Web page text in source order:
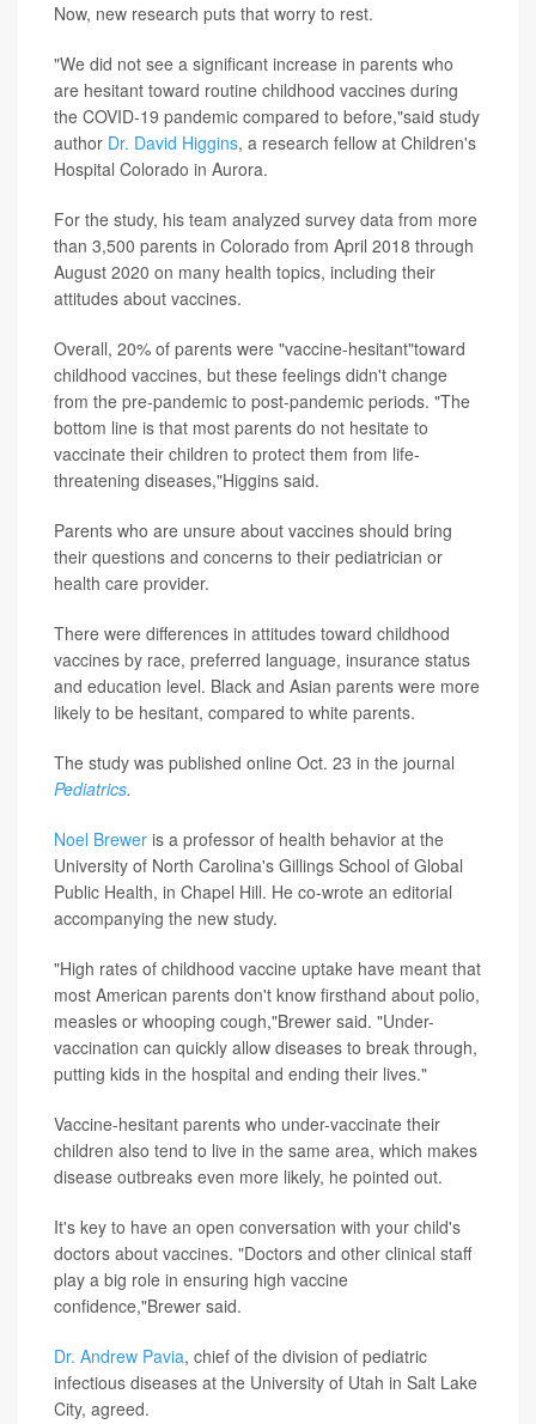
Now, new research puts that worry to rest.
"We did not see a significant increase in parents who
are hesitant toward routine childhood vaccines during
the COVID-19 pandemic compared to before,"said study
author Dr. David Higgins, a research fellow at Children's
Hospital Colorado in Aurora.
For the study, his team analyzed survey data from more
than 3,500 parents in Colorado from April 2018 through
August 2020 on many health topics, including their
attitudes about vaccines.
Overall, 20% of parents were "vaccine-hesitant"toward
childhood vaccines, but these feelings didn't change
from the pre-pandemic to post-pandemic periods. "The
bottom line is that most parents do not hesitate to
vaccinate their children to protect them from life-
threatening diseases,"Higgins said.
Parents who are unsure about vaccines should bring
their questions and concerns to their pediatrician or
health care provider.
There were differences in attitudes toward childhood
vaccines by race, preferred language, insurance status
and education level. Black and Asian parents were more
likely to be hesitant, compared to white parents.
The study was published online Oct. 23 in the journal
Pediatrics.
Noel Brewer is a professor of health behavior at the
University of North Carolina's Gillings School of Global
Public Health, in Chapel Hill. He co-wrote an editorial
accompanying the new study.
"High rates of childhood vaccine uptake have meant that
most American parents don't know firsthand about polio,
measles or whooping cough,"Brewer said. "Under-
vaccination can quickly allow diseases to break through,
putting kids in the hospital and ending their lives."
Vaccine-hesitant parents who under-vaccinate their
children also tend to live in the same area, which makes
disease outbreaks even more likely, he pointed out.
It's key to have an open conversation with your child's
doctors about vaccines. "Doctors and other clinical staff
play a big role in ensuring high vaccine
confidence,"Brewer said.
Dr. Andrew Pavia, chief of the division of pediatric
infectious diseases at the University of Utah in Salt Lake
City, agreed.